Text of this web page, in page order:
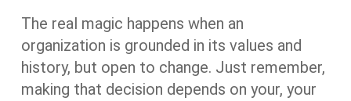
The real magic happens when an
organization is grounded in its values and
history, but open to change. Just remember,
making that decision depends on your, your